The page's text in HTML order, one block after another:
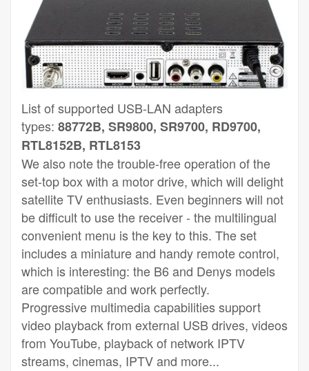
List of supported USB-LAN adapters
types: 88772B, SR9800, SR9700, RD9700,
RTL8152B, RTL8153
We also note the trouble-free operation of the
set-top box with a motor drive, which will delight
satellite TV enthusiasts. Even beginners will not
be difficult to use the receiver - the multilingual
convenient menu is the key to this. The set
includes a miniature and handy remote control,
which is interesting: the B6 and Denys models
are compatible and work perfectly.
Progressive multimedia capabilities support
video playback from external USB drives, videos
from YouTube, playback of network IPTV
streams, cinemas, IPTV and more...